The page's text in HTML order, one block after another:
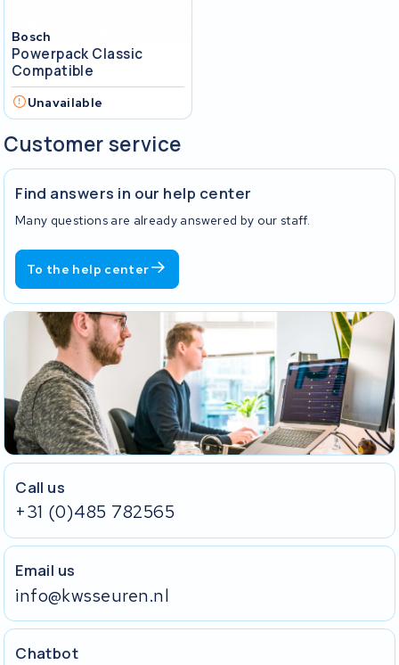
Bosch
Powerpack Classic
Compatible
Unavailable
Customer service
Find answers in our help center
Many questions are already answered by our staff.
To the help center
Call us
+31 (0)485 782565
Email us
info@kwsseuren.nl
Chatbot